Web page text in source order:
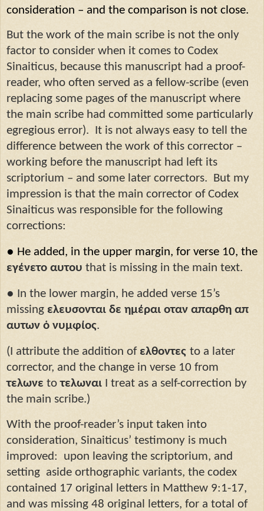
consideration – and the comparison is not close.
But the work of the main scribe is not the only
factor to consider when it comes to Codex
Sinaiticus, because this manuscript had a proof-
reader, who often served as a fellow-scribe (even
replacing some pages of the manuscript where
the main scribe had committed some particularly
egregious error). It is not always easy to tell the
difference between the work of this corrector –
working before the manuscript had left its
scriptorium – and some later correctors. But my
impression is that the main corrector of Codex
Sinaiticus was responsible for the following
corrections:
● He added, in the upper margin, for verse 10, the
εγένετο αυτου that is missing in the main text.
● In the lower margin, he added verse 15’s
missing ελευσονται δε ημέραι οταν απαρθη απ
αυτων ὁ νυμφίος.
(I attribute the addition of ελθοντες to a later
corrector, and the change in verse 10 from
τελωνε toτελωναι
I treat as a self-correction by
the main scribe.)
With the proof-reader’s input taken into
consideration, Sinaiticus’ testimony is much
improved:
upon leaving the scriptorium, and
setting aside orthographic variants, the codex
contained 17 original letters in Matthew 9:1-17,
and was missing 48 original letters, for a total of